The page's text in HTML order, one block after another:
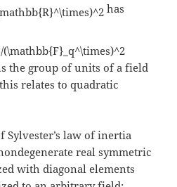
has
the group of units of a field
relates to quadratic
Sylvester’s law of inertia
real symmetric
with diagonal elements